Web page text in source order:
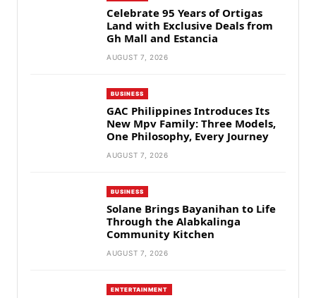
Celebrate 95 Years of Ortigas
Land with Exclusive Deals from
Gh Mall and Estancia
AUGUST 7, 2026
BUSINESS
GAC Philippines Introduces Its
New Mpv Family: Three Models,
One Philosophy, Every Journey
AUGUST 7, 2026
BUSINESS
Solane Brings Bayanihan to Life
Through the Alabkalinga
Community Kitchen
AUGUST 7, 2026
ENTERTAINMENT